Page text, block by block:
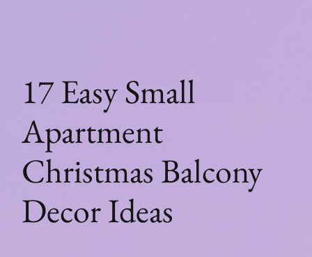
17 Easy Small
Apartment
Christmas Balcony
Decor Ideas